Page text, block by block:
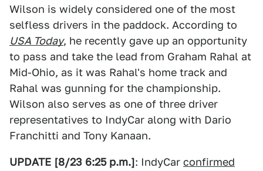
Wilson is widely considered one of the most
selfless drivers in the paddock. According to
USA Today, he recently gave up an opportunity
to pass and take the lead from Graham Rahal at
Mid-Ohio, as it was Rahal's home track and
Rahal was gunning for the championship.
Wilson also serves as one of three driver
representatives to IndyCar along with Dario
Franchitti and Tony Kanaan.
UPDATE [8/23 6:25 p.m.]: IndyCar confirmed